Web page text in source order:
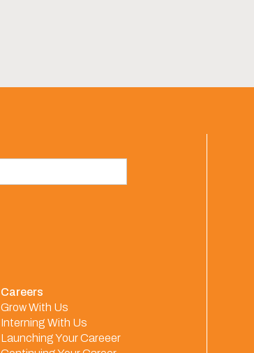
Careers
Grow With Us
Interning With Us
Launching Your Careeer